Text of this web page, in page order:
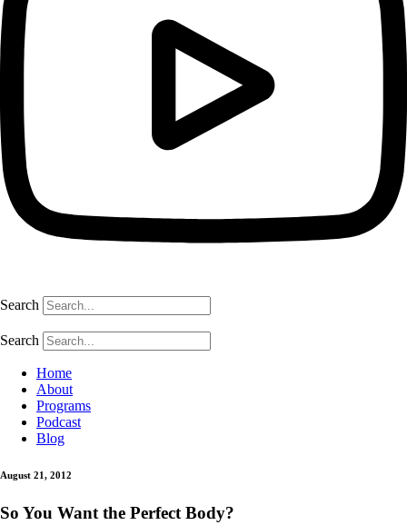
Search
Search
Home
About
Programs
Podcast
Blog
August 21, 2012
So You Want the Perfect Body?